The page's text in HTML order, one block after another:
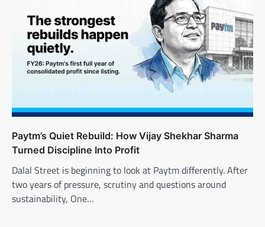
Paytm’s Quiet Rebuild: How Vijay Shekhar Sharma
Turned Discipline Into Profit
Dalal Street is beginning to look at Paytm differently. After
two years of pressure, scrutiny and questions around
sustainability, One…